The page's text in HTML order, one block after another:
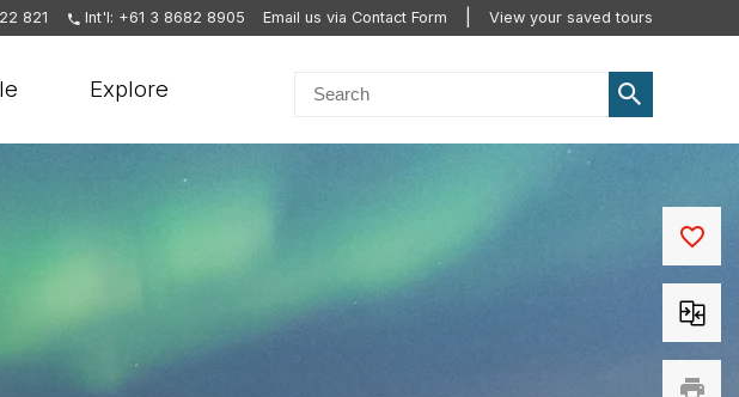
821 Int'l: +61 3 8682 8905 Email us via Contact Form View your saved tours
Explore